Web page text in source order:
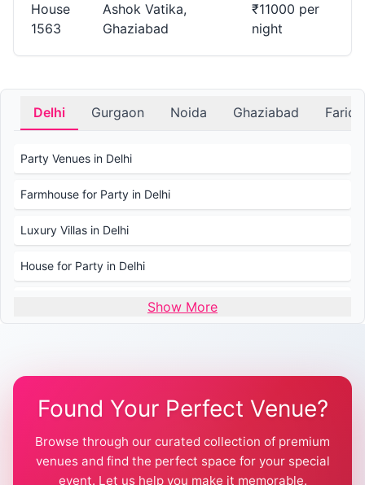
House
1563
Ashok Vatika,
Ghaziabad
₹11000 per
night
Delhi Gurgaon Noida Ghaziabad
Party Venues in Delhi
Farmhouse for Party in Delhi
Luxury Villas in Delhi
House for Party in Delhi
Wedding Venues in Delhi
Farmhouse for Wedding in Delhi
Farmhouse for Mehendi / Haldi
Pool Party Venues in Delhi
Farmhouse for Birthday Party in Delhi
Show More
Found Your Perfect Venue?
Browse through our curated collection of premium
venues and find the perfect space for your special
event. Let us help you make it memorable.